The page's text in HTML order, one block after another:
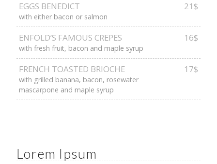
EGGS BENEDICT 21$
with either bacon or salmon
ENFOLD’S FAMOUS CREPES 16$
with fresh fruit, bacon and maple syrup
FRENCH TOASTED BRIOCHE 17$
with grilled banana, bacon, rosewater
mascarpone and maple syrup
Lorem Ipsum